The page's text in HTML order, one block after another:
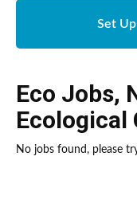
Set Up
Eco Jobs,
Ecological
No jobs found, please